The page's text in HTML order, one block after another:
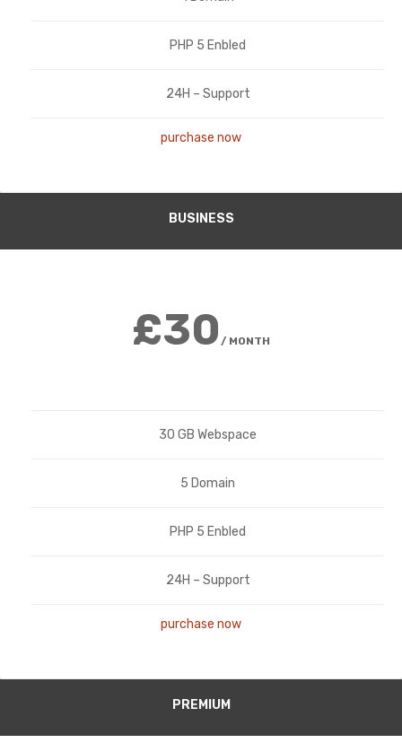
PHP 5 Enbled
24H – Support
purchase now
BUSINESS
£30 / MONTH
30 GB Webspace
5 Domain
PHP 5 Enbled
24H – Support
purchase now
PREMIUM